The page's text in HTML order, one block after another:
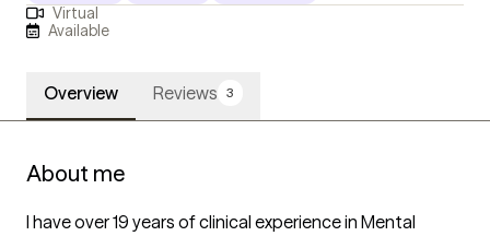
Virtual
Available
Overview Reviews 3
About me
I have over 19 years of clinical experience in Mental